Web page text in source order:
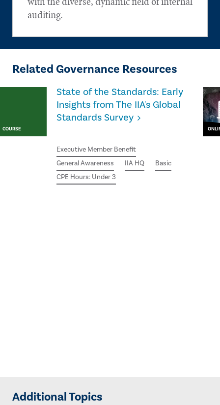
auditing.
Related Governance Resources
COURSE
State of the Standards: Early
Insights from The IIA's Global
Standards Survey
Executive Member Benefit
General Awareness
IIA HQ
Basic
CPE Hours: Under 3
Additional Topics